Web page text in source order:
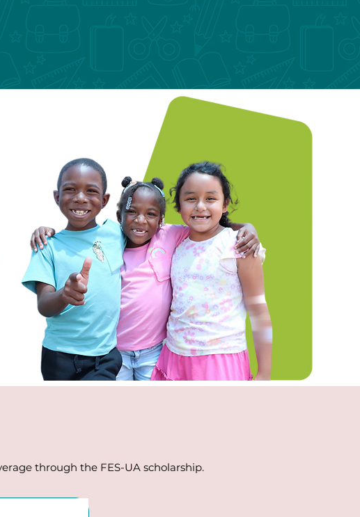
through the FES-UA scholarship.